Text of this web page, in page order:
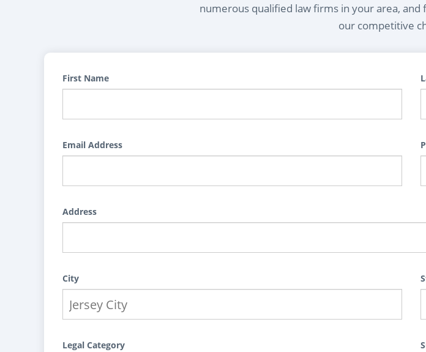
numerous qualified law firms in your area,
our competitive
First Name
Email Address
Address
City
Legal Category